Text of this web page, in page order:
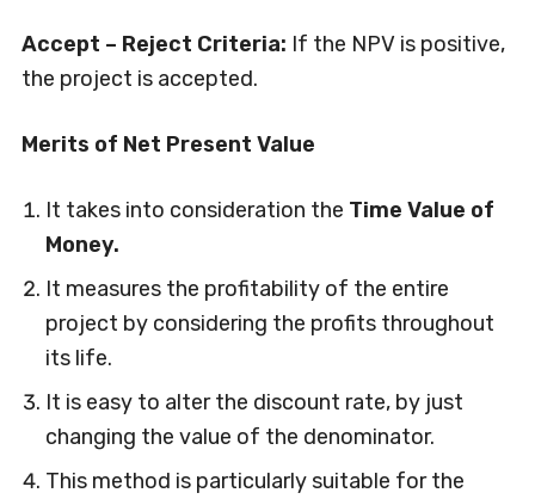
Accept – Reject Criteria: If the NPV is positive,
the project is accepted.
Merits of Net Present Value
It takes into consideration the Time Value of
Money.
It measures the profitability of the entire
project by considering the profits throughout
its life.
It is easy to alter the discount rate, by just
changing the value of the denominator.
This method is particularly suitable for the